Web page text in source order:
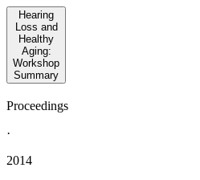
Hearing
Loss and
Healthy
Aging:
Workshop
Summary
Proceedings
·
2014